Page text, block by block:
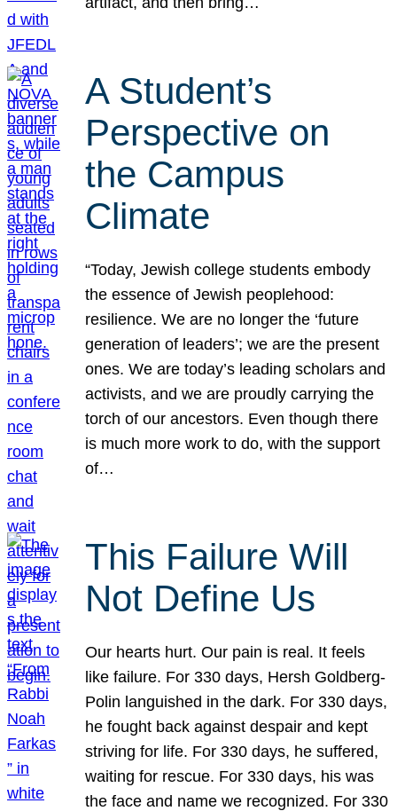
A Student’s
Perspective on
the Campus
Climate
“Today, Jewish college students embody
the essence of Jewish peoplehood:
resilience. We are no longer the ‘future
generation of leaders’; we are the present
ones. We are today’s leading scholars and
activists, and we are proudly carrying the
torch of our ancestors. Even though there
is much more work to do, with the support
of…
This Failure Will
Not Define Us
Our hearts hurt. Our pain is real. It feels
like failure. For 330 days, Hersh Goldberg-
Polin languished in the dark. For 330 days,
he fought back against despair and kept
striving for life. For 330 days, he suffered,
waiting for rescue. For 330 days, his was
the face and name we recognized. For 330